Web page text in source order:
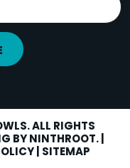
LOCATIONS
ALL RIGHTS
BYNINTHROOT. |
|SITEMAP